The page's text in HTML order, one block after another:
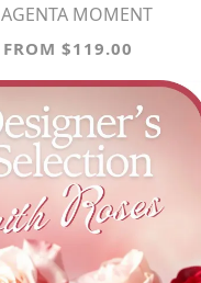
MAGENTA MOMENT
FROM $119.00